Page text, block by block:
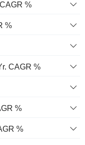
%
%
CAGR %
%
%